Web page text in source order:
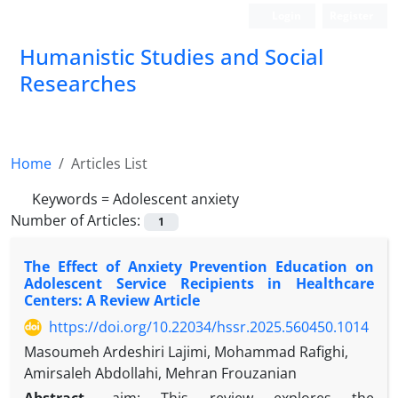
Humanistic Studies and Social
Researches
Home
Articles List
Keywords =Adolescent anxiety
Number of Articles:
1
The Effect of Anxiety Prevention Education on
Adolescent Service Recipients in Healthcare
Centers: A Review Article
https://doi.org/10.22034/hssr.2025.560450.1014
Masoumeh Ardeshiri Lajimi, Mohammad Rafighi,
Amirsaleh Abdollahi, Mehran Frouzanian